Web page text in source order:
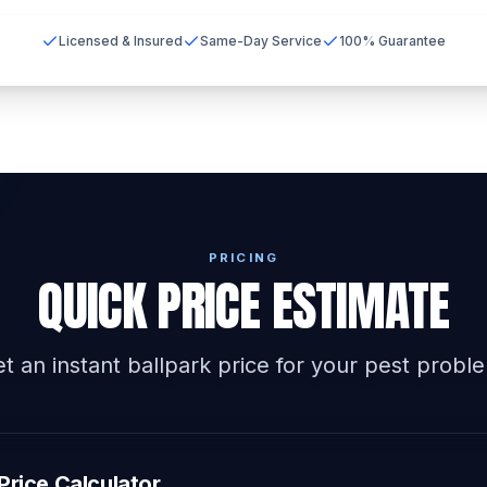
Licensed & Insured Same-Day Service 100% Guarantee
PRICING
QUICK PRICE ESTIMATE
an instant ballpark price for your pest